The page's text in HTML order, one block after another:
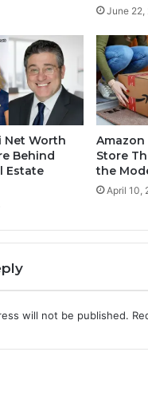
June 22,
Net Worth
Behind
Estate
Amazon
Store
the
April 10,
will not be published.